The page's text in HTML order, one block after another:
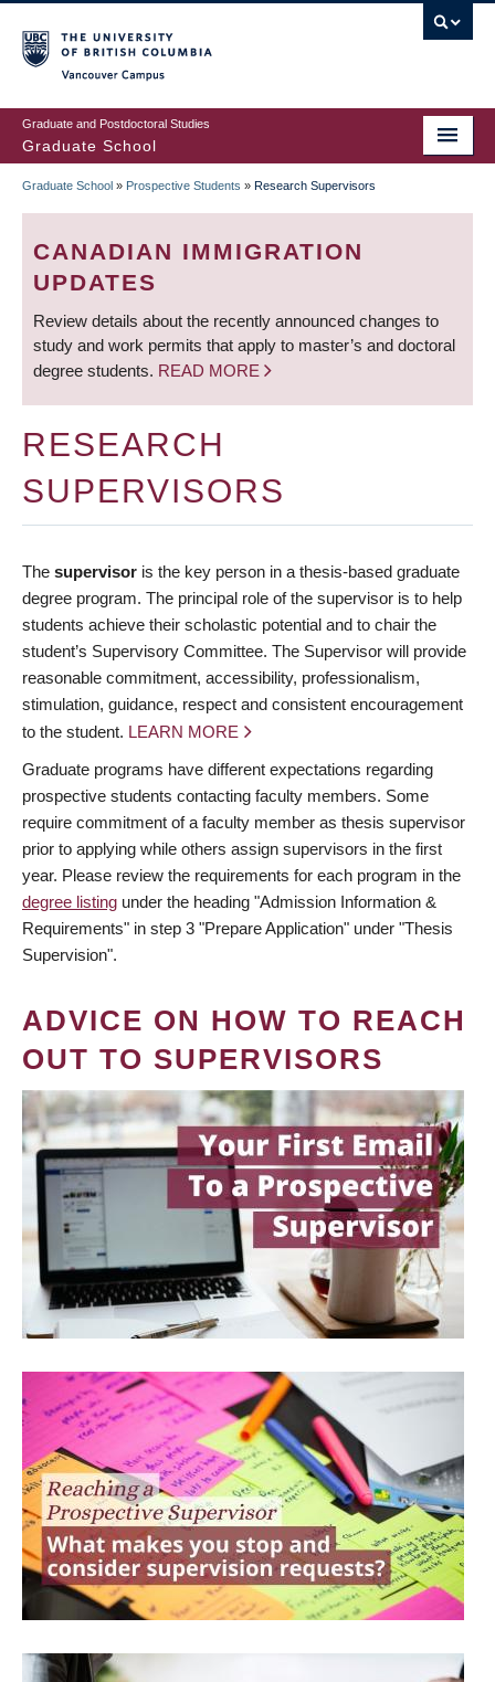
to
main
content
Graduate and Postdoctoral Studies
Graduate School
BREADCRUMB
Graduate School » Prospective Students » Research Supervisors
CANADIAN IMMIGRATION
UPDATES
Review details about the recently announced changes to
study and work permits that apply to master’s and doctoral
degree students. READ MORE
RESEARCH
SUPERVISORS
The supervisor is the key person in a thesis-based graduate
degree program. The principal role of the supervisor is to help
students achieve their scholastic potential and to chair the
student’s Supervisory Committee. The Supervisor will provide
reasonable commitment, accessibility, professionalism,
stimulation, guidance, respect and consistent encouragement
to the student. LEARN MORE
Graduate programs have different expectations regarding
prospective students contacting faculty members. Some
require commitment of a faculty member as thesis supervisor
prior to applying while others assign supervisors in the first
year. Please review the requirements for each program in the
degree listing under the heading "Admission Information &
Requirements" in step 3 "Prepare Application" under "Thesis
Supervision".
ADVICE ON HOW TO REACH
OUT TO SUPERVISORS